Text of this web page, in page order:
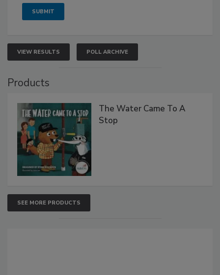
VIEW RESULTS POLL ARCHIVE
Products
The Water Came To A
Stop
SEE MORE PRODUCTS